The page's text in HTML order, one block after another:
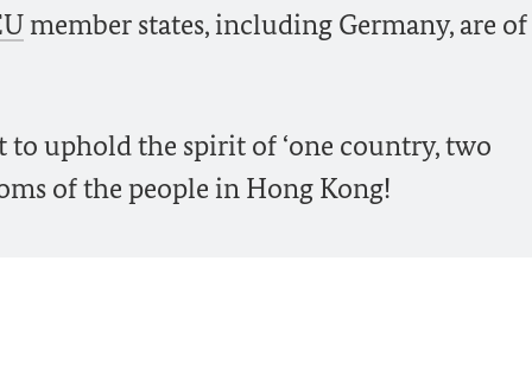
member states, including Germany, are of
to uphold the spirit of ‘one country, two
of the people in Hong Kong!